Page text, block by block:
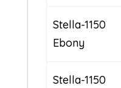
Stella-1150
Ebony
Stella-1150